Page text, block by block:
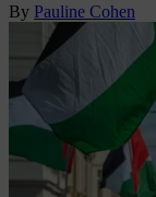
By Pauline Cohen